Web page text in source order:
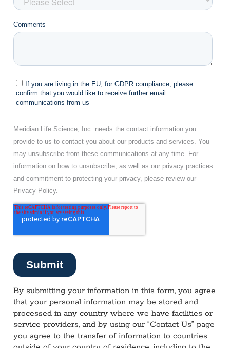
By submitting your information in this form, you agree
that your personal information may be stored and
processed in any country where we have facilities or
service providers, and by using our “Contact Us” page
you agree to the transfer of information to countries